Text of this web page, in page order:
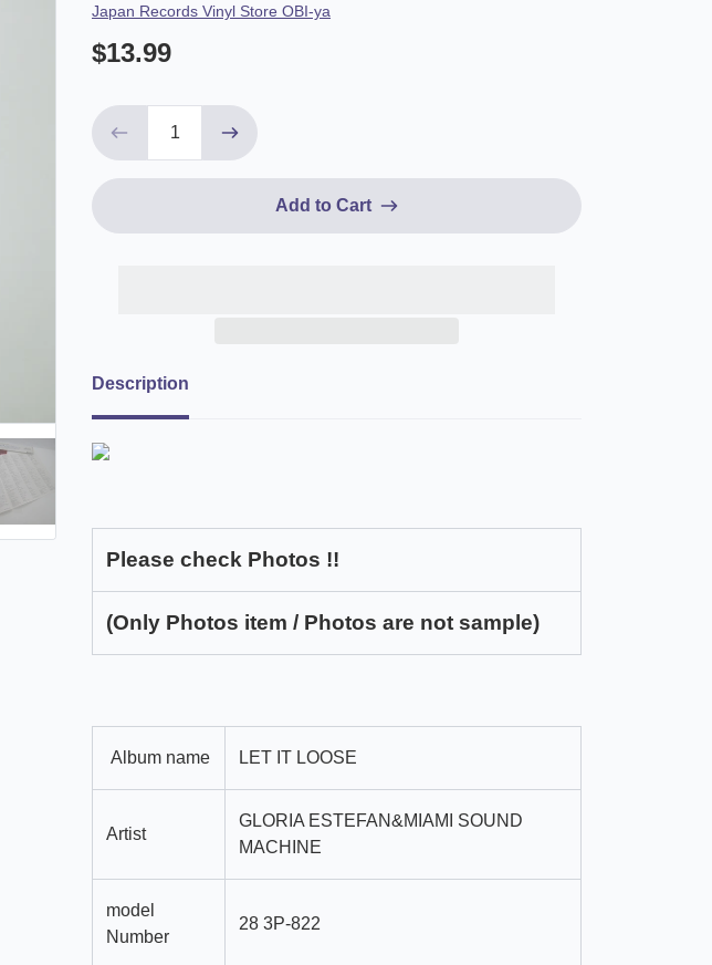
Vendor
Japan Records Vinyl Store OBI-ya
$13.99
Add to Cart
Description
Please check Photos !!
(Only Photos item / Photos are not sample)
Album name LET IT LOOSE
Artist
GLORIA ESTEFAN&MIAMI SOUND
MACHINE
model
Number
28 3P-822